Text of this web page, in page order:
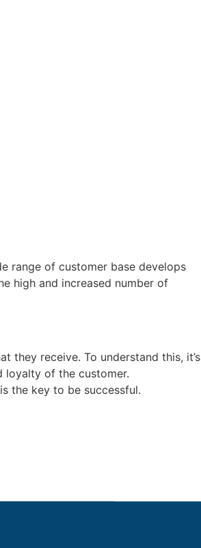
range of customer base develops
high and increased number of
they receive. To understand this, it’s
loyalty of the customer.
the key to be successful.